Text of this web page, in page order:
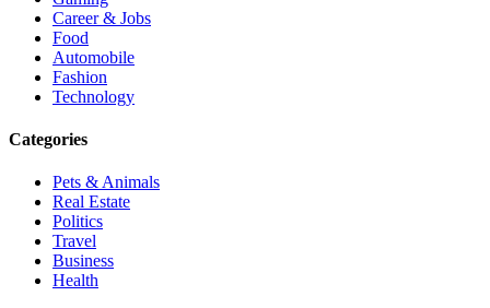
Career & Jobs
Food
Automobile
Fashion
Technology
Categories
Pets & Animals
Real Estate
Politics
Travel
Business
Health